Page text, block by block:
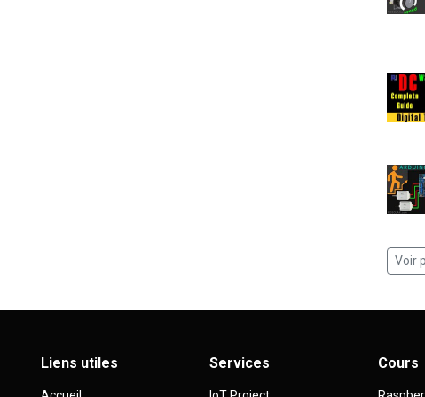
Voir
Liens utiles Services Cours